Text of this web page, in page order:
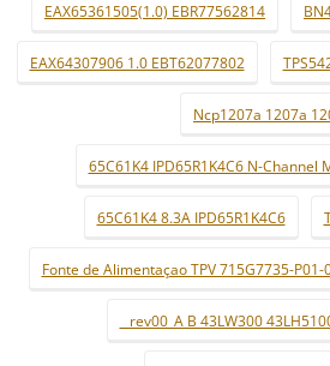
EAX65361505(1.0) EBR77562814
EAX64307906 1.0 EBT62077802
Ncp1207a 1207a
65C61K4 IPD65R1K4C6 N-Channel
65C61K4 8.3A IPD65R1K4C6
Fonte de Alimentaçao TPV 715G7735-
_ rev00_A B 43LW300